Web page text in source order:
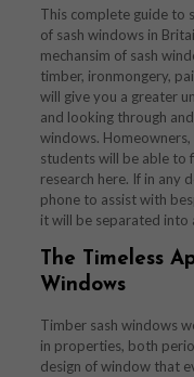
This complete guide to
of sash windows in
mechansim of sash
timber, ironmongery,
will give you a greater
and looking through
windows.
students will be able
research here. If in any
phone to assist with
it will be separated into
The Timeless
Windows
Timber sash windows
in properties, both
design of window that